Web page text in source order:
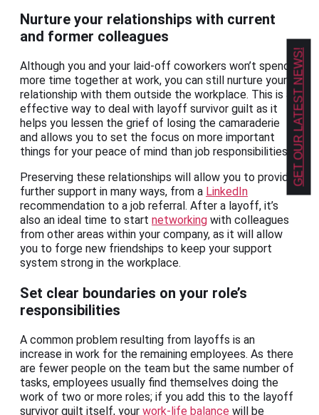
Nurture your relationships with current
and former colleagues
Although you and your laid-off coworkers won’t spend
more time together at work, you can still nurture your
relationship with them outside the workplace. This is an
effective way to deal with layoff survivor guilt as it
helps you lessen the grief of losing the camaraderie
and allows you to set the focus on more important
things for your peace of mind than job responsibilities.
Preserving these relationships will allow you to provide
further support in many ways, from a LinkedIn
recommendation to a job referral. After a layoff, it’s
also an ideal time to start networking with colleagues
from other areas within your company, as it will allow
you to forge new friendships to keep your support
system strong in the workplace.
Set clear boundaries on your role’s
responsibilities
A common problem resulting from layoffs is an
increase in work for the remaining employees. As there
are fewer people on the team but the same number of
tasks, employees usually find themselves doing the
work of two or more roles; if you add this to the layoff
survivor guilt itself, your work-life balance will be
GET OUR LATEST NEWS!